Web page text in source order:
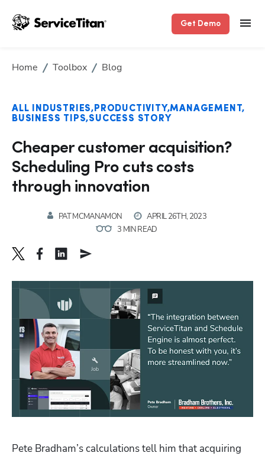
Get Demo
Home Toolbox Blog
ALL INDUSTRIES PRODUCTIVITY MANAGEMENT
BUSINESS TIPS SUCCESS STORY
Cheaper customer acquisition?
Scheduling Pro cuts costs
through innovation
PAT MCMANAMON
APRIL 26TH, 2023
3 MIN READ
Pete Bradham’s calculations tell him that acquiring